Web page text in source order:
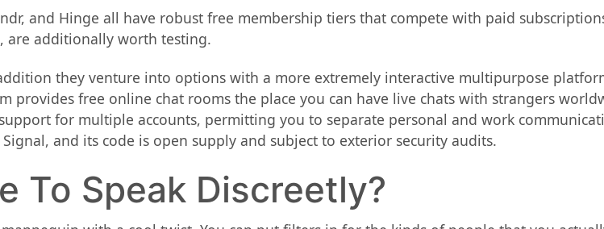
and Hinge all have robust free membership tiers that compete with paid
are additionally worth testing.
they venture into options with a more extremely interactive multipurpose
provides free online chat rooms the place you can have live chats with strangers
for multiple accounts, permitting you to separate personal and work
and its code is open supply and subject to exterior security audits.
To Speak Discreetly?